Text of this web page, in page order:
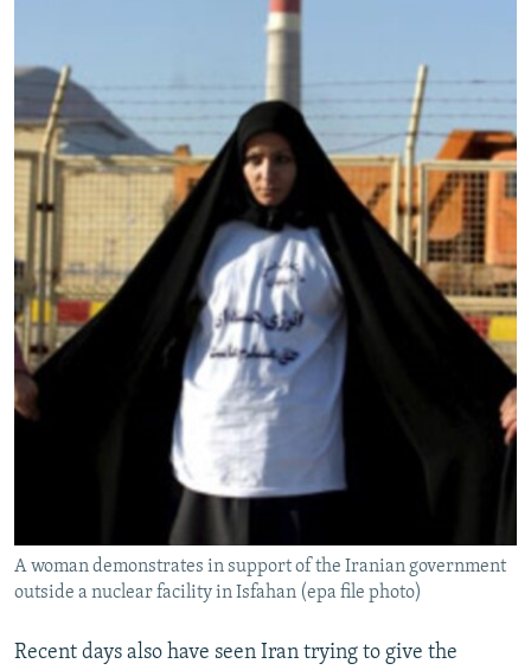
A woman demonstrates in support of the Iranian government
outside a nuclear facility in Isfahan (epa file photo)
Recent days also have seen Iran trying to give the